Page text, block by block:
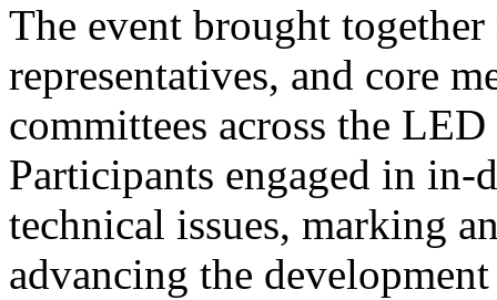
The event brought
representatives, and core
committees across the
Participants engaged in in-
technical issues, marking
advancing the